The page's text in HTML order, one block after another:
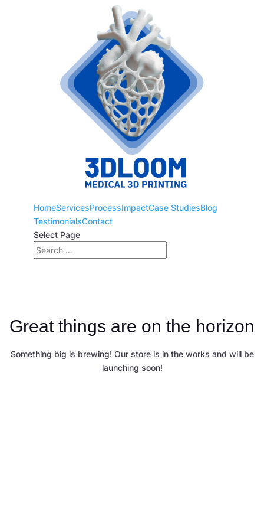
HomeServicesProcessImpactCase StudiesBlog
TestimonialsContact
Select Page
Great things are on the horizon
Something big is brewing! Our store is in the works and will be
launching soon!